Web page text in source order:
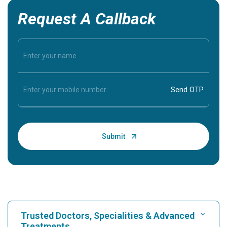
Request A Callback
Trusted Doctors, Specialities & Advanced